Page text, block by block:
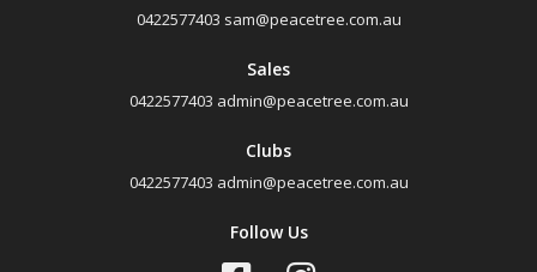
0422577403 sam@peacetree.com.au
Sales
0422577403 admin@peacetree.com.au
Clubs
0422577403 admin@peacetree.com.au
Follow Us